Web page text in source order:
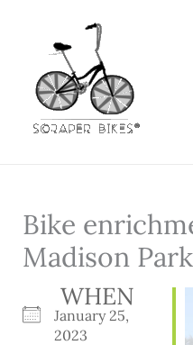
Bike
Madison
WHEN
January 25,
2023